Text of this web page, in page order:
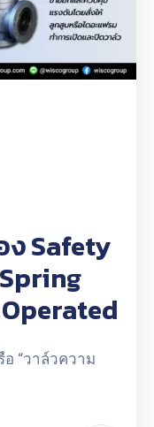
ง Safety
อ “วาล์วความ